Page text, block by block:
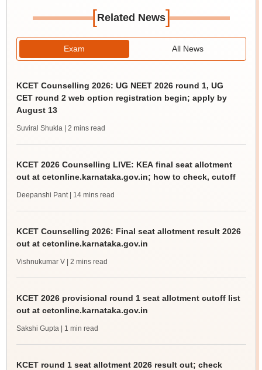
[Related News]
Exam All News
KCET Counselling 2026: UG NEET 2026 round 1, UG
CET round 2 web option registration begin; apply by
August 13
Suviral Shukla | 2 mins read
KCET 2026 Counselling LIVE: KEA final seat allotment
out at cetonline.karnataka.gov.in; how to check, cutoff
Deepanshi Pant | 14 mins read
KCET Counselling 2026: Final seat allotment result 2026
out at cetonline.karnataka.gov.in
Vishnukumar V | 2 mins read
KCET 2026 provisional round 1 seat allotment cutoff list
out at cetonline.karnataka.gov.in
Sakshi Gupta | 1 min read
KCET round 1 seat allotment 2026 result out; check